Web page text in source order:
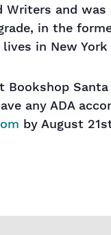
Writers and
in the
in New
any ADA
by August